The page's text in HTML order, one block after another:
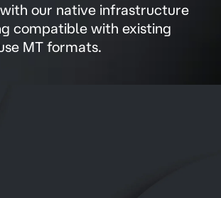
our native infrastructure
compatible with existing
MT formats.